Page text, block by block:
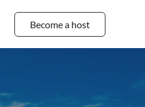
Become a host